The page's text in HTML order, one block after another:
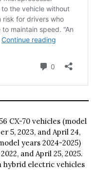
CX-70 vehicles (model
5, 2023, and April 24,
years 2024-2025)
and April 25, 2025.
hybrid electric vehicles